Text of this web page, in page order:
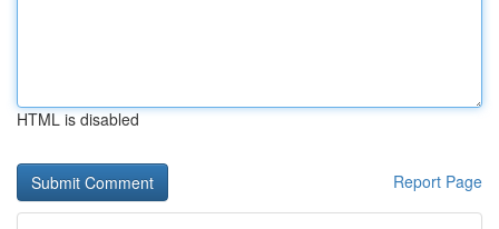
HTML is disabled
Report Page